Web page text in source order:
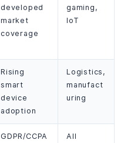
developed
market
coverage
gaming,
IoT
Rising
smart
device
adoption
Logistics,
manufact
uring
GDPR/CCPA
All